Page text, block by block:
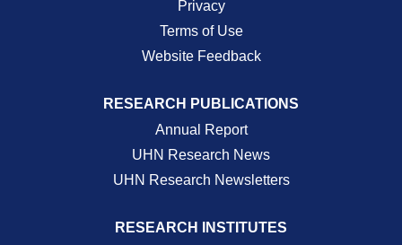
Privacy
Terms of Use
Website Feedback
RESEARCH PUBLICATIONS
Annual Report
UHN Research News
UHN Research Newsletters
RESEARCH INSTITUTES